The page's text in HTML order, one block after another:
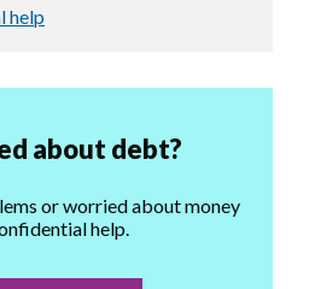
help
about debt?
or worried about money
help.